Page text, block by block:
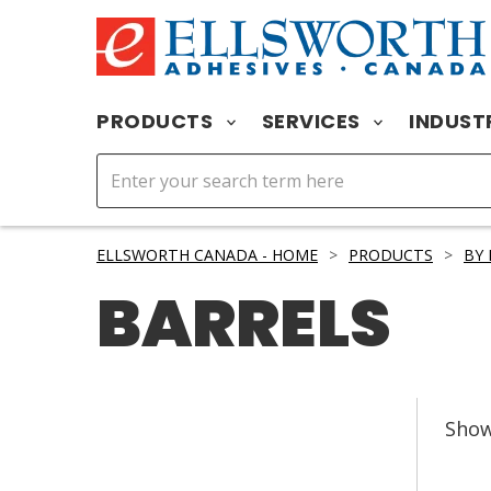
PRODUCTS SERVICES
ELLSWORTH CANADA - HOME > PRODUCTS > BY
BARRELS